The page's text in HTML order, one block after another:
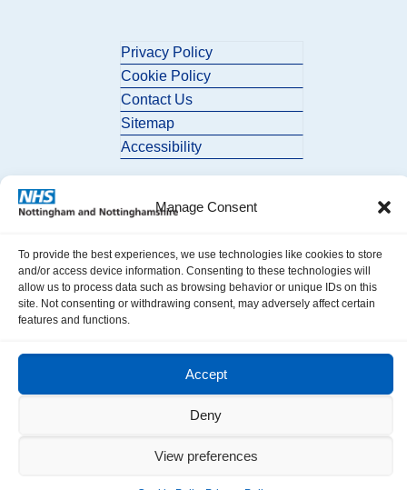
Manage Consent
To provide the best experiences, we use technologies like cookies to store
and/or access device information. Consenting to these technologies will
allow us to process data such as browsing behavior or unique IDs on this
site. Not consenting or withdrawing consent, may adversely affect certain
features and functions.
Accept
Deny
View preferences
Privacy Policy
Cookie Policy
Contact Us
Sitemap
Accessibility
© 2026 Nottingham and Nottinghamshire ICB. All Rights Reserved.